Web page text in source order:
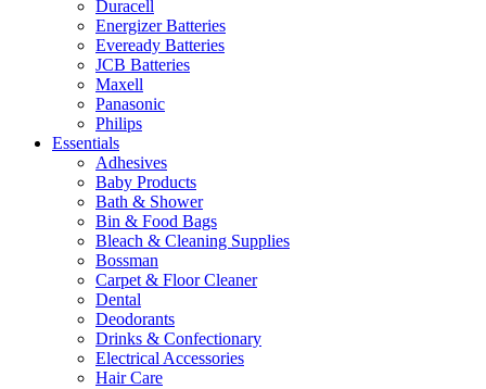
Duracell
Energizer Batteries
Eveready Batteries
JCB Batteries
Maxell
Panasonic
Philips
Essentials
Adhesives
Baby Products
Bath & Shower
Bin & Food Bags
Bleach & Cleaning Supplies
Bossman
Carpet & Floor Cleaner
Dental
Deodorants
Drinks & Confectionary
Electrical Accessories
Hair Care